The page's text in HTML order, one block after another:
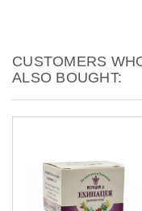
CUSTOMERS
ALSO BOUGHT: